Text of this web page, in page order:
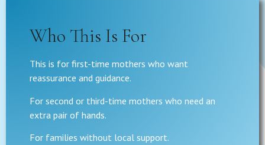
Who This Is For
This is for first-time mothers who want
reassurance and guidance.
For second or third-time mothers who need an
extra pair of hands.
For families without local support.